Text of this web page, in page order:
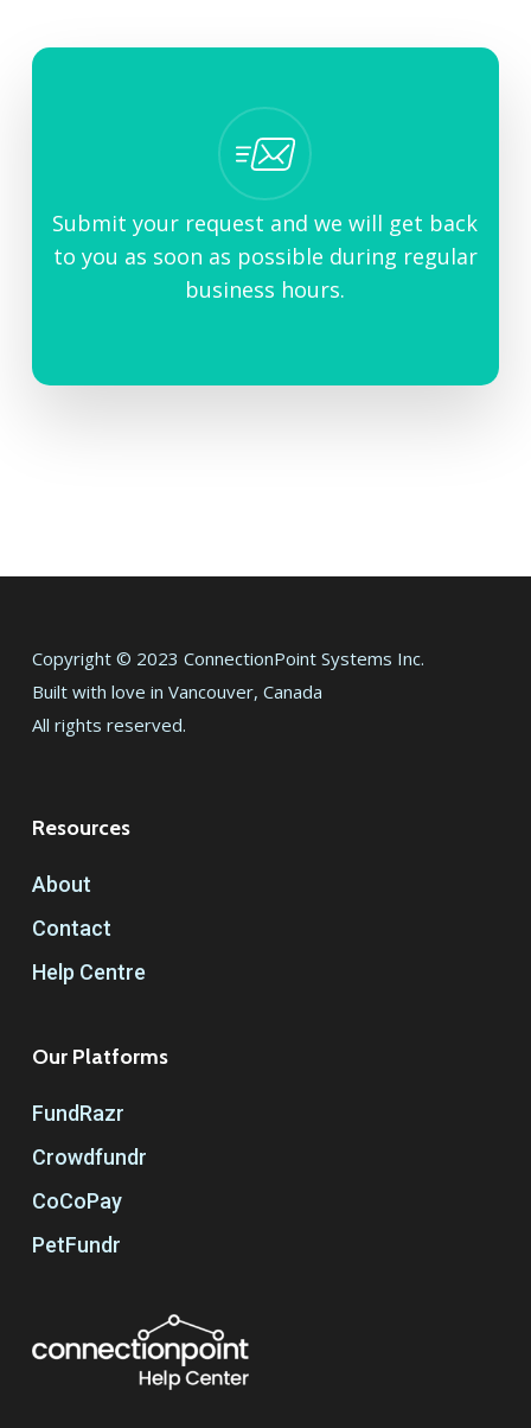
Submit your request and we will get back
to you as soon as possible during regular
business hours.
Copyright © 2023 ConnectionPoint Systems Inc.
Built with love in Vancouver, Canada
All rights reserved.
Resources
About
Contact
Help Centre
Our Platforms
FundRazr
Crowdfundr
CoCoPay
PetFundr